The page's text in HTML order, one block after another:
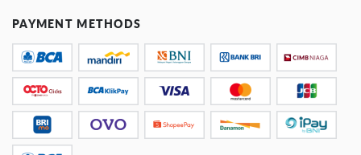
PAYMENT METHODS